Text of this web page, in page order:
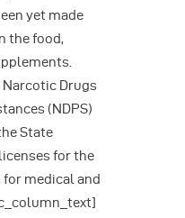
yet made
the food,
Narcotic Drugs
(NDPS)
State
for the
medical and